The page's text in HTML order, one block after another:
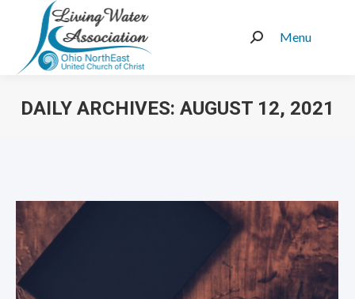
Menu
Search:
DAILY ARCHIVES: AUGUST 12, 2021